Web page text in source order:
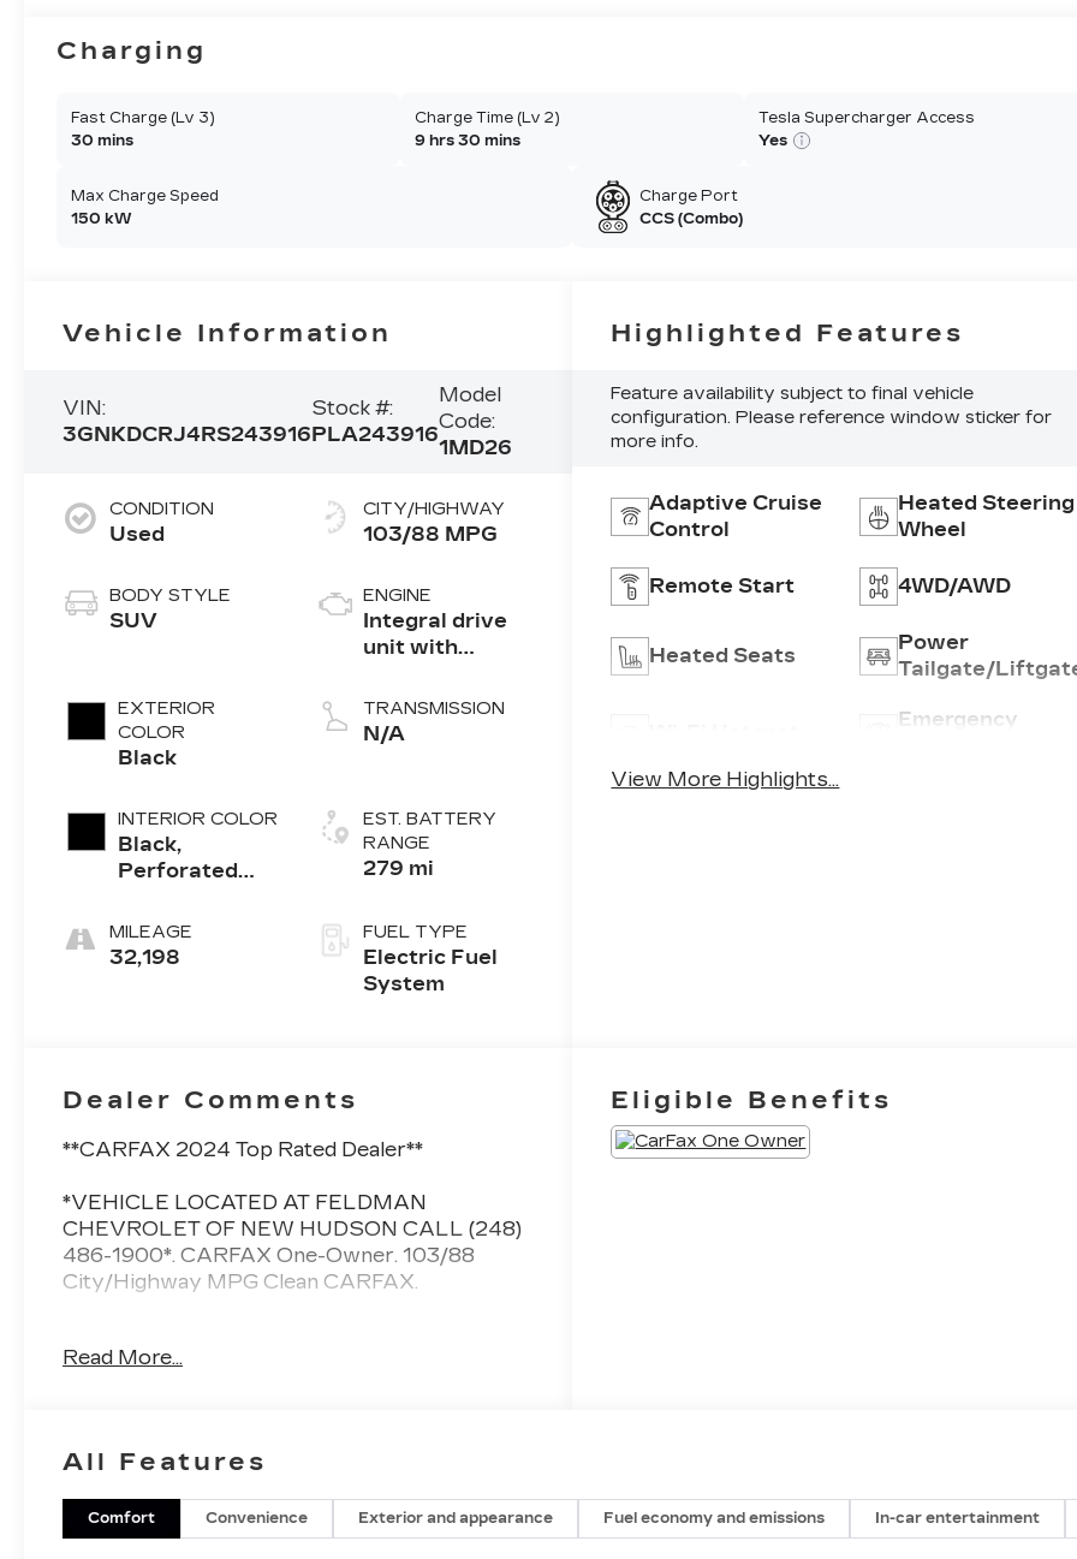
Charging
Fast Charge (Lv 3)
30 mins
Charge Time (Lv 2)
9 hrs 30 mins
Tesla Supercharger Access
Yes
Max Charge Speed
150 kW
Charge Port
CCS (Combo)
Vehicle Information
VIN:
3GNKDCRJ4RS243916
Stock #:
PLA243916
Model
Code:
1MD26
CONDITION
Used
BODY STYLE
SUV
EXTERIOR
COLOR
Black
INTERIOR COLOR
Black,
Perforated
Seat Trim
MILEAGE
32,198
CITY/HIGHWAY
103/88 MPG
ENGINE
Integral drive
unit with
TRANSMISSION
N/A
EST. BATTERY
RANGE
279 mi
FUEL TYPE
Electric Fuel
System
Highlighted Features
Feature availability subject to final vehicle
configuration. Please reference window sticker for
more info.
Adaptive Cruise
Control
Heated Steering
Wheel
Remote Start 4WD/AWD
Heated Seats
Power
Tailgate/
Emergency
View More Highlights...
Dealer Comments
**CARFAX 2024 Top Rated Dealer**
*VEHICLE LOCATED AT FELDMAN
CHEVROLET OF NEW HUDSON CALL (248)
486-1900*. CARFAX One-Owner. 103/88
City/Highway MPG Clean CARFAX.
Black 2024
2024 Chevrolet Blazer EV RS AWD Electric
Read More...
Eligible Benefits
All Features
Comfort Convenience Exterior and appearance Fuel economy and emissions In-car entertainment